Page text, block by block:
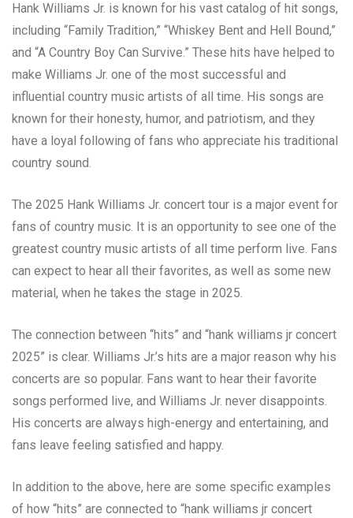
Hank Williams Jr. is known for his vast catalog of hit songs,
including “Family Tradition,” “Whiskey Bent and Hell Bound,”
and “A Country Boy Can Survive.” These hits have helped to
make Williams Jr. one of the most successful and
influential country music artists of all time. His songs are
known for their honesty, humor, and patriotism, and they
have a loyal following of fans who appreciate his traditional
country sound.
The 2025 Hank Williams Jr. concert tour is a major event for
fans of country music. It is an opportunity to see one of the
greatest country music artists of all time perform live. Fans
can expect to hear all their favorites, as well as some new
material, when he takes the stage in 2025.
The connection between “hits” and “hank williams jr concert
2025” is clear. Williams Jr.’s hits are a major reason why his
concerts are so popular. Fans want to hear their favorite
songs performed live, and Williams Jr. never disappoints.
His concerts are always high-energy and entertaining, and
fans leave feeling satisfied and happy.
In addition to the above, here are some specific examples
of how “hits” are connected to “hank williams jr concert